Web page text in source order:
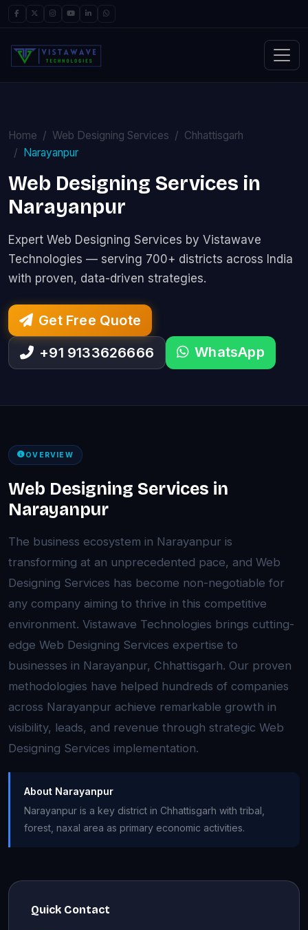
Home Web Designing Services
Chhattisgarh
Narayanpur
Web Designing Services in
Narayanpur
Expert Web Designing Services by Vistawave
Technologies — serving 700+ districts across India
with proven, data-driven strategies.
Get Free Quote
+91 9133626666
WhatsApp
OVERVIEW
Web Designing Services in
Narayanpur
The business ecosystem in Narayanpur is
transforming at an unprecedented pace, and Web
Designing Services has become non-negotiable for
any company aiming to thrive in this competitive
environment. Vistawave Technologies brings cutting-
edge Web Designing Services expertise to
businesses in Narayanpur, Chhattisgarh. Our proven
methodologies have helped hundreds of companies
across Narayanpur achieve remarkable growth in
visibility, leads, and revenue through strategic Web
Designing Services implementation.
About Narayanpur
Narayanpur is a key district in Chhattisgarh with tribal,
forest, naxal area as primary economic activities.
Quick Contact